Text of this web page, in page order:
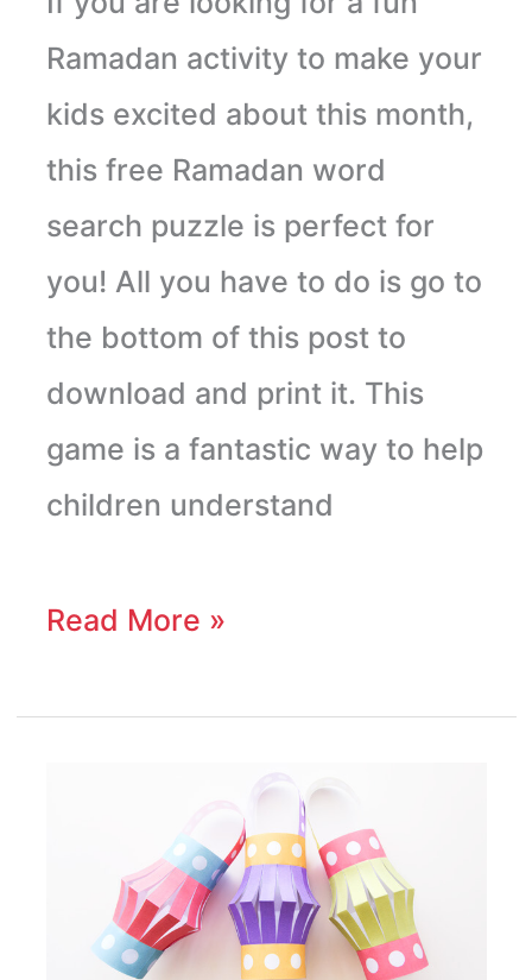
Ramadan activity to make your
kids excited about this month,
this free Ramadan word
search puzzle is perfect for
you! All you have to do is go to
the bottom of this post to
download and print it. This
game is a fantastic way to help
children understand
Read More »
Make